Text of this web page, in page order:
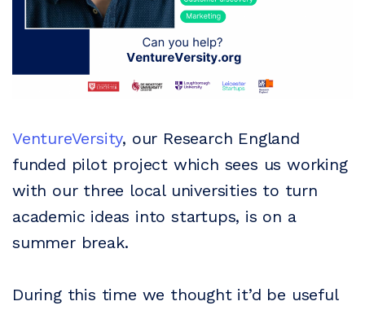
VentureVersity, our Research England
funded pilot project which sees us working
with our three local universities to turn
academic ideas into startups, is on a
summer break.
During this time we thought it’d be useful